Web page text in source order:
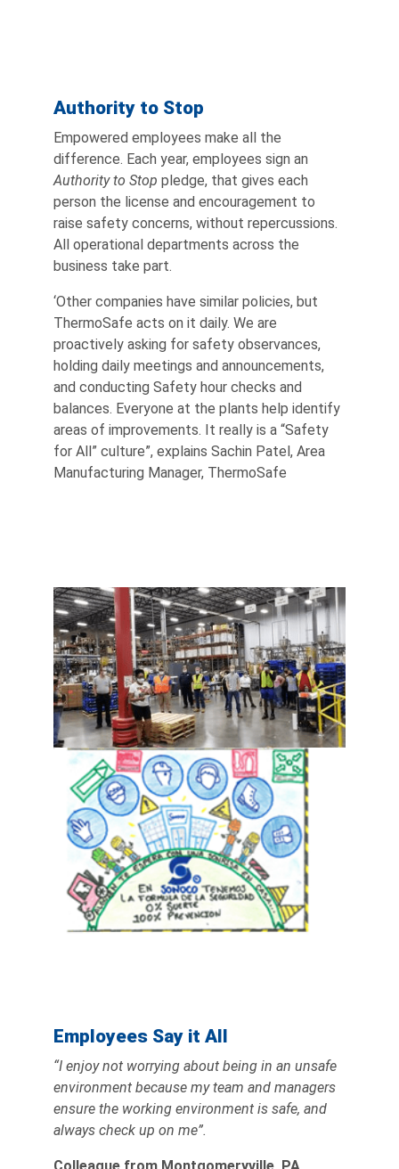
Authority to Stop
Empowered employees make all the
difference. Each year, employees sign an
Authority to Stop pledge, that gives each
person the license and encouragement to
raise safety concerns, without repercussions.
All operational departments across the
business take part.
‘Other companies have similar policies, but
ThermoSafe acts on it daily. We are
proactively asking for safety observances,
holding daily meetings and announcements,
and conducting Safety hour checks and
balances. Everyone at the plants help identify
areas of improvements. It really is a “Safety
for All” culture”, explains Sachin Patel, Area
Manufacturing Manager, ThermoSafe
Employees Say it All
“I enjoy not worrying about being in an unsafe
environment because my team and managers
ensure the working environment is safe, and
always check up on me”.